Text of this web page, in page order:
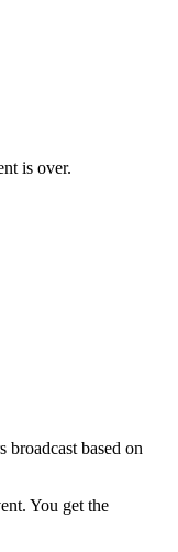
is over.
broadcast based on
You get the